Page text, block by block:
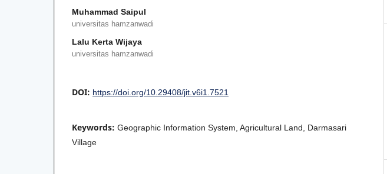
Muhammad Saipul
universitas hamzanwadi
Lalu Kerta Wijaya
universitas hamzanwadi
DOI: https://doi.org/10.29408/jit.v6i1.7521
Keywords: Geographic Information System, Agricultural Land, Darmasari
Village